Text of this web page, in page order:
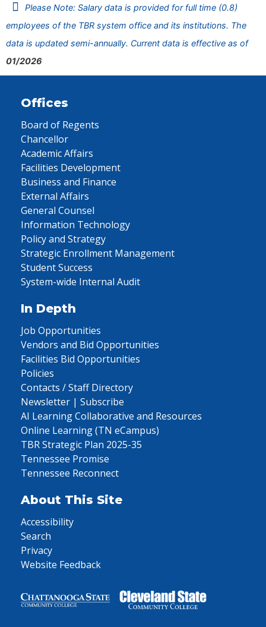
Please Note: Salary data is provided for full time (0.8)
employees of the TBR system office and its institutions. The
data is updated semi-annually. Current data is effective as of
01/2026
Offices
Board of Regents
Chancellor
Academic Affairs
Facilities Development
Business and Finance
External Affairs
General Counsel
Information Technology
Policy and Strategy
Strategic Enrollment Management
Student Success
System-wide Internal Audit
In Depth
Job Opportunities
Vendors and Bid Opportunities
Facilities Bid Opportunities
Policies
Contacts / Staff Directory
Newsletter | Subscribe
AI Learning Collaborative and Resources
Online Learning (TN eCampus)
TBR Strategic Plan 2025-35
Tennessee Promise
Tennessee Reconnect
About This Site
Accessibility
Search
Privacy
Website Feedback